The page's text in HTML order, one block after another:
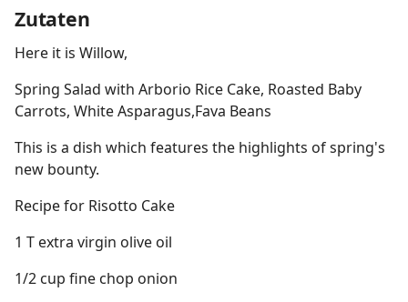
Zutaten
Here it is Willow,
Spring Salad with Arborio Rice Cake, Roasted Baby
Carrots, White Asparagus,Fava Beans
This is a dish which features the highlights of spring's
new bounty.
Recipe for Risotto Cake
1 T extra virgin olive oil
1/2 cup fine chop onion